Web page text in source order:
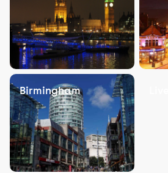
Birmingham